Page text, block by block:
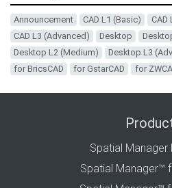
Announcement CAD L1 (Basic)
CAD
CAD L3 (Advanced)
Desktop
Desktop L2 (Medium)
Desktop L3
for BricsCAD
for GstarCAD for
Spatial Manager
Spatial Manager™